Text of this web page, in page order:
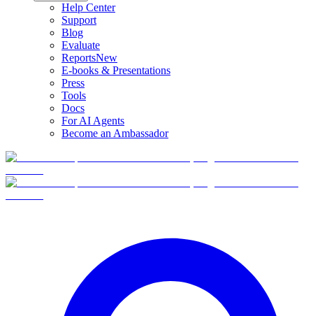
Help Center
Support
Blog
Evaluate
ReportsNew
E-books & Presentations
Press
Tools
Docs
For AI Agents
Become an Ambassador